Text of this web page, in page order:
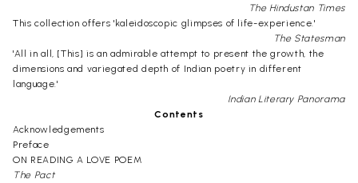
The Hindustan Times
This collection offers 'kaleidoscopic glimpses of life-experience.'
The Statesman
'All in all, [This] is an admirable attempt to present the growth, the
dimensions and variegated depth of Indian poetry in different
language.'
Indian Literary Panorama
Contents
Acknowledgements
Preface
ON READING A LOVE POEM
The Pact